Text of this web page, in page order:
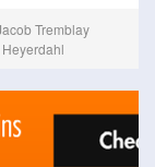
Tremblay